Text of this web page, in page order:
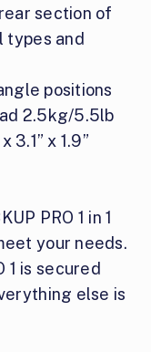
section of
types and
positions
2.5kg/5.5lb
3.1” x 1.9”
PRO 1 in 1
your needs.
1 is secured
else is